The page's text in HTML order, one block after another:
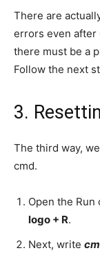
There are
errors even after
there must be a
Follow the next
3.
The third way,
cmd.
Open the
logo + R.
Next, write